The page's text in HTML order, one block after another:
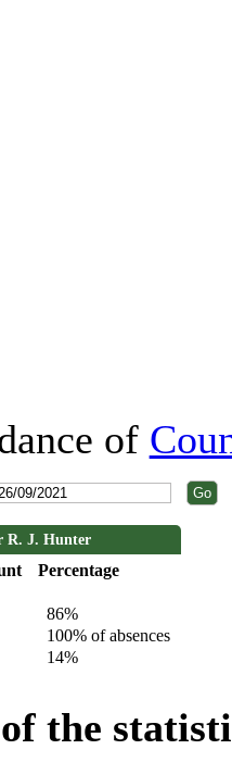
of
R. J. Hunter
Percentage
86%
100% of absences
14%
the